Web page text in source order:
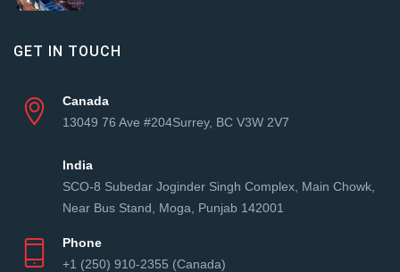
GET IN TOUCH
Canada
13049 76 Ave #204Surrey, BC V3W 2V7
India
SCO-8 Subedar Joginder Singh Complex, Main Chowk,
Near Bus Stand, Moga, Punjab 142001
Phone
+1 (250) 910-2355 (Canada)